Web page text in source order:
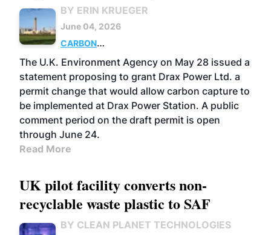
BY ERIN KRUEGER
June 04, 2026
CARBON
CAPTURE
POWER UK POLICY
The U.K. Environment Agency on May 28 issued a
statement proposing to grant Drax Power Ltd. a
permit change that would allow carbon capture to
be implemented at Drax Power Station. A public
comment period on the draft permit is open
through June 24.
Read More
UK pilot facility converts non-
recyclable waste plastic to SAF
BY CLEAN PLANET TECHNOLOGIES